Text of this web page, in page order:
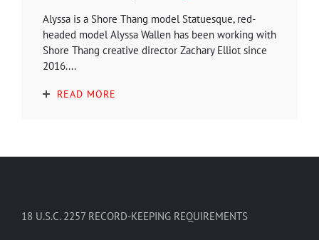
Alyssa is a Shore Thang model Statuesque, red-
headed model Alyssa Wallen has been working with
Shore Thang creative director Zachary Elliot since
2016....
READ MORE
18 U.S.C. 2257 RECORD-KEEPING REQUIREMENTS